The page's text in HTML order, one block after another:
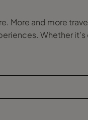
Whether it’s